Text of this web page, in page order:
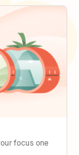
focus one